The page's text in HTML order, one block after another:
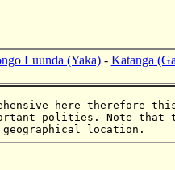
Luunda (Yaka)- Katanga
here therefore
polities. Note that
location.